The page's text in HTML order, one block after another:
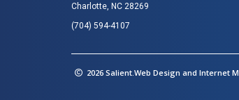
Charlotte, NC 28269
(704) 594-4107
2026 Salient.Web Design and Internet